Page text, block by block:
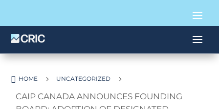
 HOME 5 UNCATEGORIZED 5
CAIP CANADA ANNOUNCES FOUNDING